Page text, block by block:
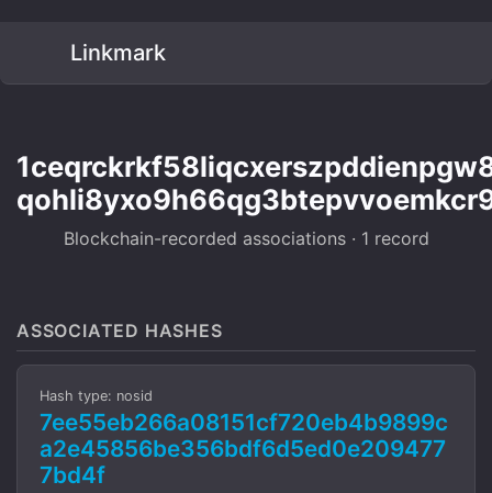
Linkmark
Blockchain-recorded associations · 1 record
ASSOCIATED HASHES
Hash type: nosid
7ee55eb266a08151cf720eb4b9899c
a2e45856be356bdf6d5ed0e209477
7bd4f